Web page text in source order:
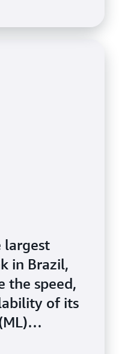
human
largest
in Brazil,
the speed,
of its
more than